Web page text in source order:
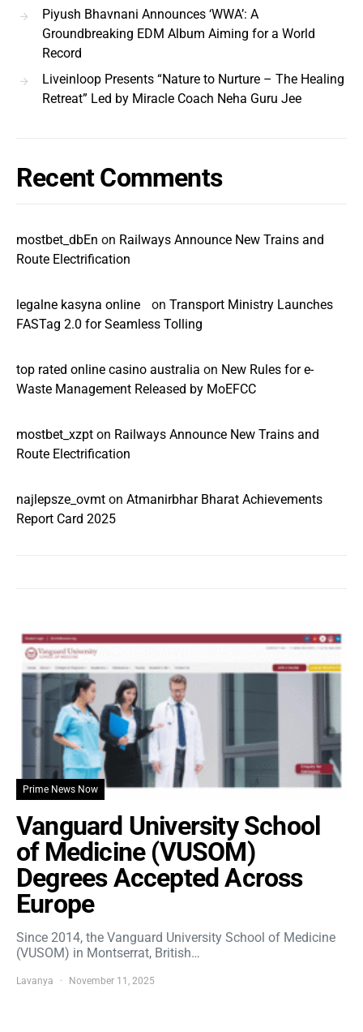
Piyush Bhavnani Announces ‘WWA’: A
Groundbreaking EDM Album Aiming for a World
Record
Liveinloop Presents “Nature to Nurture – The Healing
Retreat” Led by Miracle Coach Neha Guru Jee
Recent Comments
mostbet_dbEn on Railways Announce New Trains and
Route Electrification
legalne kasyna online on Transport Ministry Launches
FASTag 2.0 for Seamless Tolling
top rated online casino australia on New Rules for e-
Waste Management Released by MoEFCC
mostbet_xzpt on Railways Announce New Trains and
Route Electrification
najlepsze_ovmt on Atmanirbhar Bharat Achievements
Report Card 2025
Prime News Now
Vanguard University School
of Medicine (VUSOM)
Degrees Accepted Across
Europe
Since 2014, the Vanguard University School of Medicine
(VUSOM) in Montserrat, British…
Lavanya November 11, 2025